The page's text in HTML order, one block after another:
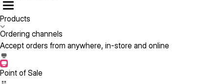
Products
Ordering channels
Accept orders from anywhere, in-store and online
Point of Sale